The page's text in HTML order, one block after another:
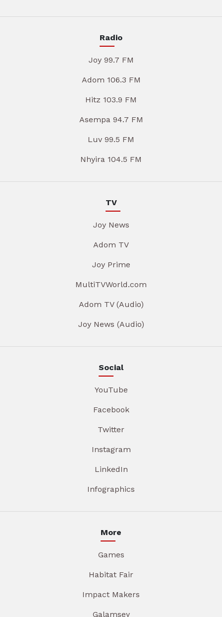
Radio
Joy 99.7 FM
Adom 106.3 FM
Hitz 103.9 FM
Asempa 94.7 FM
Luv 99.5 FM
Nhyira 104.5 FM
TV
Joy News
Adom TV
Joy Prime
MultiTVWorld.com
Adom TV (Audio)
Joy News (Audio)
Social
YouTube
Facebook
Twitter
Instagram
LinkedIn
Infographics
More
Games
Habitat Fair
Impact Makers
Galamsey